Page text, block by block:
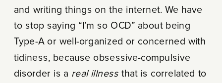
and writing things on the internet. We have
to stop saying “I’m so OCD” about being
Type-A or well-organized or concerned with
tidiness, because obsessive-compulsive
disorder is a real illnessthat is correlated to